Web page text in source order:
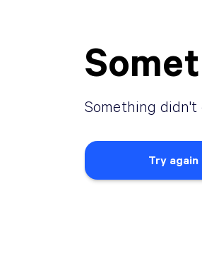
Something didn't
Try again